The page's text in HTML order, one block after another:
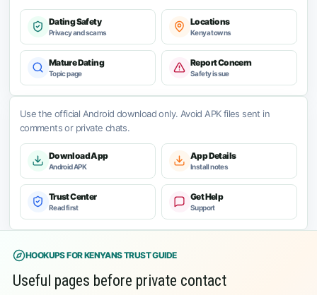
Dating Safety
Privacy and scams
Locations
Kenya towns
Mature Dating
Topic page
Report Concern
Safety issue
Use the official Android download only. Avoid APK files sent in
comments or private chats.
Download App
Android APK
App Details
Install notes
Trust Center
Read first
Get Help
Support
HOOKUPS FOR KENYANS TRUST GUIDE
Useful pages before private contact